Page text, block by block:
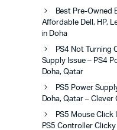
Best Pre-Owned
Affordable Dell, HP,
in Doha
PS4 Not Turning
Supply Issue – PS4
Doha, Qatar
PS5 Power
Doha, Qatar –
PS5 Mouse Click
PS5 Controller